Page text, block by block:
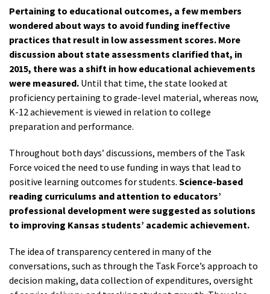
Pertaining to educational outcomes, a few members
wondered about ways to avoid funding ineffective
practices that result in low assessment scores. More
discussion about state assessments clarified that, in
2015, there was a shift in how educational achievements
were measured. Until that time, the state looked at
proficiency pertaining to grade-level material, whereas now,
K-12 achievement is viewed in relation to college
preparation and performance.
Throughout both days’ discussions, members of the Task
Force voiced the need to use funding in ways that lead to
positive learning outcomes for students. Science-based
reading curriculums and attention to educators’
professional development were suggested as solutions
to improving Kansas students’ academic achievement.
The idea of transparency centered in many of the
conversations, such as through the Task Force’s approach to
decision making, data collection of expenditures, oversight